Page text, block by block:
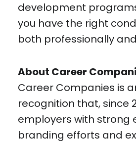
development
you have the right
both professionally
About Career
Career Companies is
recognition that, since
employers with strong
branding efforts and